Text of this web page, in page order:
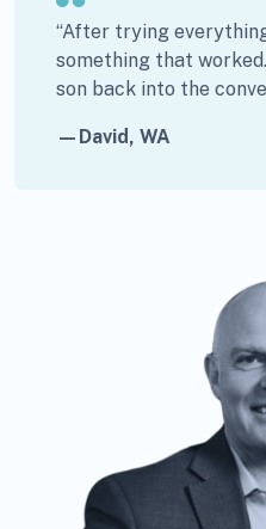
“After trying
something that
son back into the
—David, WA